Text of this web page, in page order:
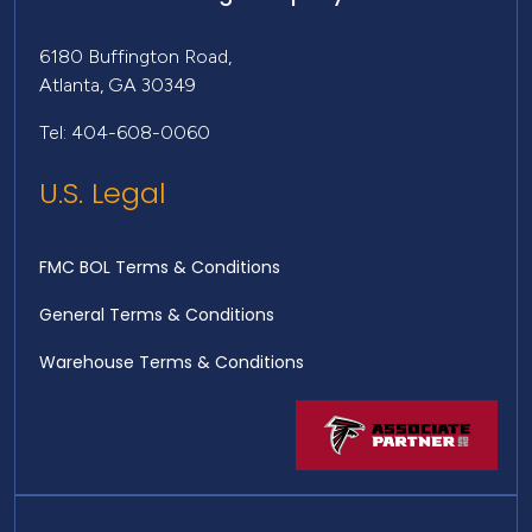
6180 Buffington Road,
Atlanta, GA 30349
Tel: 404-608-0060
U.S. Legal
FMC BOL Terms & Conditions
General Terms & Conditions
Warehouse Terms & Conditions